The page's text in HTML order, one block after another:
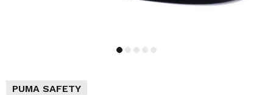
PUMA SAFETY